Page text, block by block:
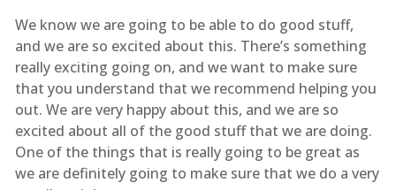
We know we are going to be able to do good stuff,
and we are so excited about this. There’s something
really exciting going on, and we want to make sure
that you understand that we recommend helping you
out. We are very happy about this, and we are so
excited about all of the good stuff that we are doing.
One of the things that is really going to be great as
we are definitely going to make sure that we do a very